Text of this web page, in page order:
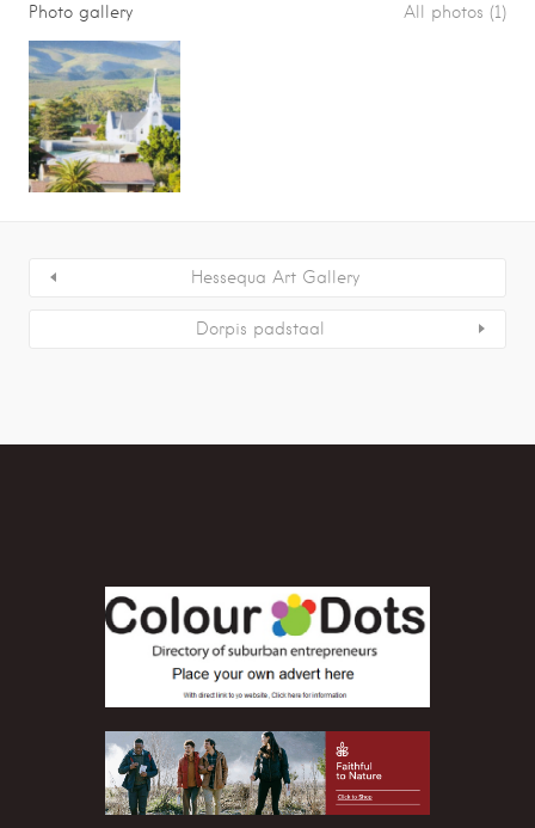
Photo gallery All photos (1)
Hessequa Art Gallery
Dorpis padstaal